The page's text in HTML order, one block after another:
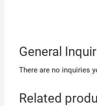
General
There are no inquiries
Related